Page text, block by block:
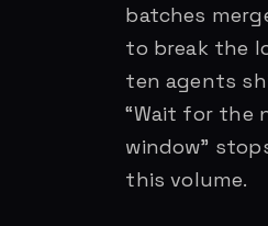
batches
to break the
ten agents
“Wait for the
window”
this volume.